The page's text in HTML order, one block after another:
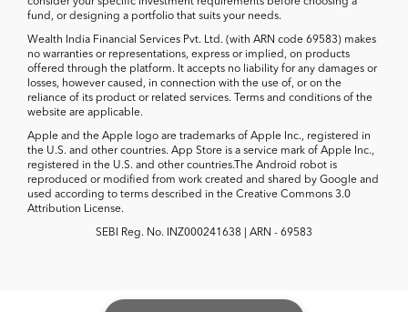
fund, or designing a portfolio that suits your needs.
Wealth India Financial Services Pvt. Ltd. (with ARN code 69583) makes
no warranties or representations, express or implied, on products
offered through the platform. It accepts no liability for any damages or
losses, however caused, in connection with the use of, or on the
reliance of its product or related services. Terms and conditions of the
website are applicable.
Apple and the Apple logo are trademarks of Apple Inc., registered in
the U.S. and other countries. App Store is a service mark of Apple Inc.,
registered in the U.S. and other countries.The Android robot is
reproduced or modified from work created and shared by Google and
used according to terms described in the Creative Commons 3.0
Attribution License.
SEBI Reg. No. INZ000241638 | ARN - 69583